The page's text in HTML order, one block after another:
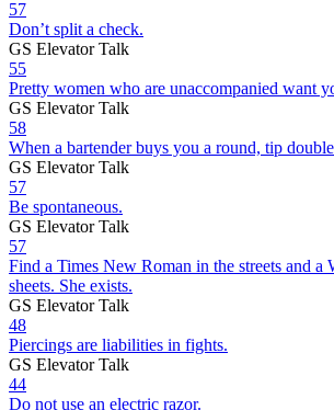
57
Don’t split a check.
GS Elevator Talk
55
Pretty women who are unaccompanied want
GS Elevator Talk
58
When a bartender buys you a round, tip
GS Elevator Talk
57
Be spontaneous.
GS Elevator Talk
57
Find a Times New Roman in the streets and a
sheets. She exists.
GS Elevator Talk
48
Piercings are liabilities in fights.
GS Elevator Talk
44
Do not use an electric razor.